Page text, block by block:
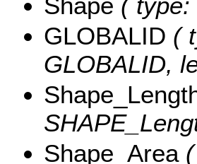
GLOBALID (
GLOBALID,
Shape_Area